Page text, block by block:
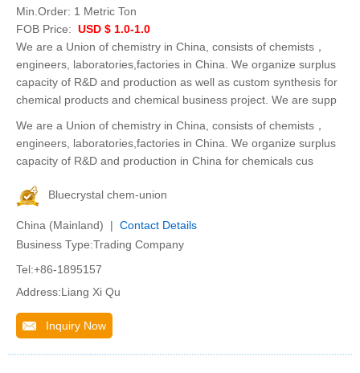
Min.Order: 1 Metric Ton
FOB Price: USD $ 1.0-1.0
We are a Union of chemistry in China, consists of chemists，
engineers, laboratories,factories in China. We organize surplus
capacity of R&D and production as well as custom synthesis for
chemical products and chemical business project. We are supp
We are a Union of chemistry in China, consists of chemists，
engineers, laboratories,factories in China. We organize surplus
capacity of R&D and production in China for chemicals cus
Bluecrystal chem-union
China (Mainland) | Contact Details
Business Type:Trading Company
Tel:+86-1895157
Address:Liang Xi Qu
Inquiry Now